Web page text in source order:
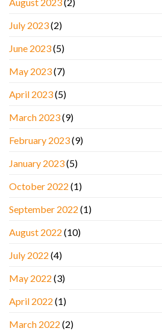
July 2023(2)
June 2023(5)
May 2023(7)
April 2023(5)
March 2023(9)
February 2023(9)
January 2023(5)
October 2022 (1)
September 2022 (1)
August 2022 (10)
July 2022 (4)
May 2022 (3)
April 2022 (1)
March 2022 (2)